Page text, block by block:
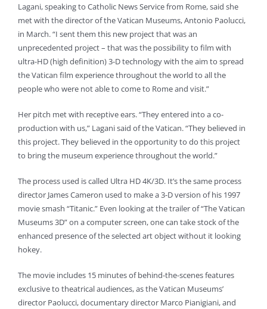
Lagani, speaking to Catholic News Service from Rome, said she
met with the director of the Vatican Museums, Antonio Paolucci,
in March. “I sent them this new project that was an
unprecedented project – that was the possibility to film with
ultra-HD (high definition) 3-D technology with the aim to spread
the Vatican film experience throughout the world to all the
people who were not able to come to Rome and visit.”
Her pitch met with receptive ears. “They entered into a co-
production with us,” Lagani said of the Vatican. “They believed in
this project. They believed in the opportunity to do this project
to bring the museum experience throughout the world.”
The process used is called Ultra HD 4K/3D. It’s the same process
director James Cameron used to make a 3-D version of his 1997
movie smash “Titanic.” Even looking at the trailer of “The Vatican
Museums 3D” on a computer screen, one can take stock of the
enhanced presence of the selected art object without it looking
hokey.
The movie includes 15 minutes of behind-the-scenes features
exclusive to theatrical audiences, as the Vatican Museums’
director Paolucci, documentary director Marco Pianigiani, and